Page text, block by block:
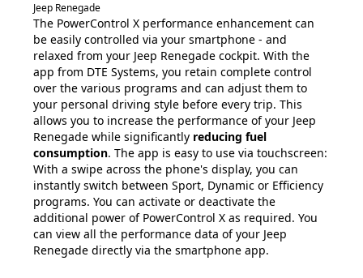
Jeep Renegade
The PowerControl X performance enhancement can
be easily controlled via your smartphone - and
relaxed from your Jeep Renegade cockpit. With the
app from DTE Systems, you retain complete control
over the various programs and can adjust them to
your personal driving style before every trip. This
allows you to increase the performance of your Jeep
Renegade while significantly reducing fuel
consumption. The app is easy to use via touchscreen:
With a swipe across the phone's display, you can
instantly switch between Sport, Dynamic or Efficiency
programs. You can activate or deactivate the
additional power of PowerControl X as required. You
can view all the performance data of your Jeep
Renegade directly via the smartphone app.